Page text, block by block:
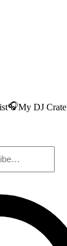
🎧My DJ Crate